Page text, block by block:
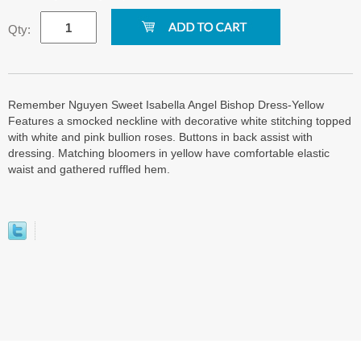
Qty:
Remember Nguyen Sweet Isabella Angel Bishop Dress-Yellow
Features a smocked neckline with decorative white stitching topped
with white and pink bullion roses. Buttons in back assist with
dressing. Matching bloomers in yellow have comfortable elastic
waist and gathered ruffled hem.